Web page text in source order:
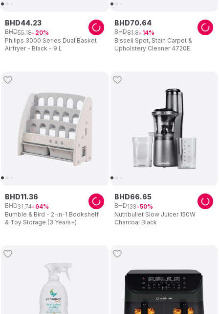
Philips 3000 Series Dual Basket
Airfryer - Black - 9 L
BHD44.23
BHD55.18 20
Bissell Spot, Stain Carpet &
Upholstery Cleaner 4720E
BHD70.64
BHD81.8 14
Bumble & Bird - 2-in-1 Bookshelf
& Toy Storage (3 Years+)
BHD11.36
BHD31.74 64
Nutribullet Slow Juicer 150W
Charcoal Black
BHD66.65
BHD133 50